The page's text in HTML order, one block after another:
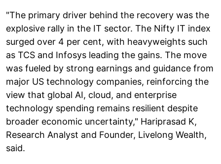
"The primary driver behind the recovery was the
explosive rally in the IT sector. The Nifty IT index
surged over 4 per cent, with heavyweights such
as TCS and Infosys leading the gains. The move
was fueled by strong earnings and guidance from
major US technology companies, reinforcing the
view that global AI, cloud, and enterprise
technology spending remains resilient despite
broader economic uncertainty," Hariprasad K,
Research Analyst and Founder, Livelong Wealth,
said.